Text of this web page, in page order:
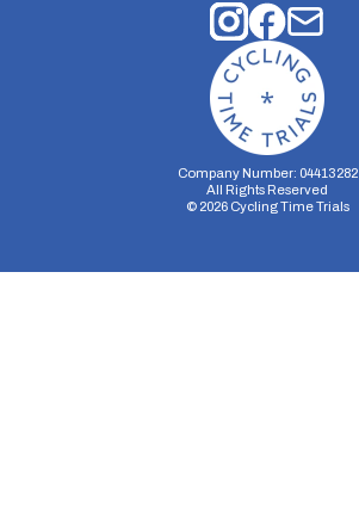
Company Number: 04413282
All Rights Reserved
© 2026Cycling Time Trials